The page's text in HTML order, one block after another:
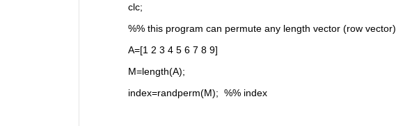
clc;
%% this program can permute any length vector (row vector)
A=[1 2 3 4 5 6 7 8 9]
M=length(A);
index=randperm(M);  %% index